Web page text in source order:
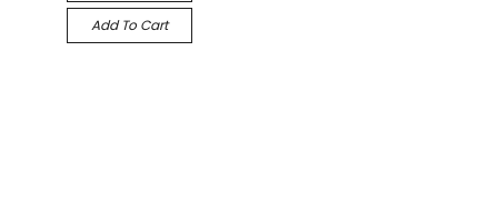
Add To Cart